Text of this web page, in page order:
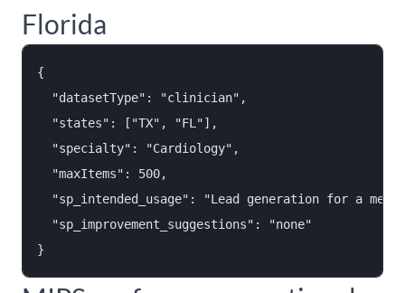
Florida
{
  "datasetType": "clinician",
  "states": ["TX", "FL"],
  "specialty": "Cardiology",
  "maxItems": 500,
"sp_intended_usage": "Lead generation for a
  "sp_improvement_suggestions": "none"